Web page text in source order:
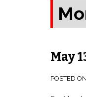
May
POSTED ON